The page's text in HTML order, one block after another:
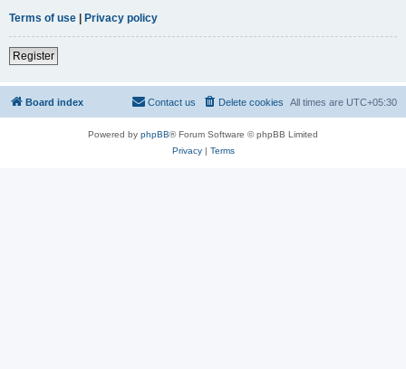
Terms of use | Privacy policy
Register
Board index All times are UTC+05:30
Delete cookies
Contact us
Powered by phpBB® Forum Software © phpBB Limited
Privacy| Terms